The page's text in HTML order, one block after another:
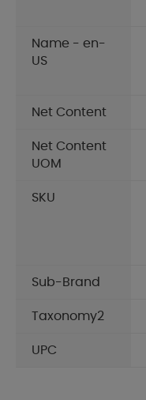
Name - en-
US
Net Content
Net Content
UOM
SKU
Sub-Brand
Taxonomy2
UPC